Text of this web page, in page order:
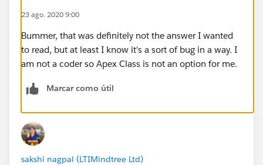
23 ago. 2020 9:00
Bummer, that was definitely not the answer I wanted
to read, but at least I know it's a sort of bug in a way. I
am not a coder so Apex Class is not an option for me.
Marcar como útil
sakshi nagpal (LTIMindtree Ltd)